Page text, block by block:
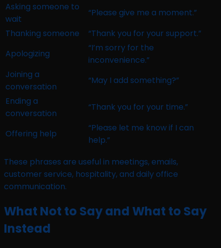
Asking someone to
wait
“Please give me a moment.”
Thanking someone
“Thank you for your support.”
Apologizing
“I’m sorry for the
inconvenience.”
Joining a
conversation
“May I add something?”
Ending a
conversation
“Thank you for your time.”
Offering help
“Please let me know if I can
help.”
These phrases are useful in meetings, emails,
customer service, hospitality, and daily office
communication.
What Not to Say and What to Say
Instead